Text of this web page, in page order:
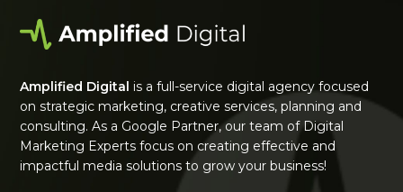
Amplified Digital is a full-service digital agency focused
on strategic marketing, creative services, planning and
consulting. As a Google Partner, our team of Digital
Marketing Experts focus on creating effective and
impactful media solutions to grow your business!